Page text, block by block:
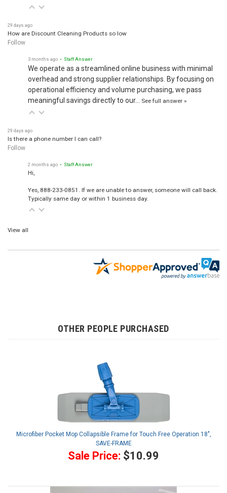
29 days ago
How are Discount Cleaning Products so low
Follow
3 months ago • Staff Answer
We operate as a streamlined online business with minimal
overhead and strong supplier relationships. By focusing on
operational efficiency and volume purchasing, we pass
meaningful savings directly to our…
See full answer »
29 days ago
Is there a phone number I can call?
Follow
2 months ago • Staff Answer
Hi,
Yes, 888-233-0851. If we are unable to answer, someone will call back.
Typically same day or within 1 business day.
View all
OTHER PEOPLE PURCHASED
Microfiber Pocket Mop Collapsible Frame for Touch Free Operation 18",
SAVE-FRAME
Sale Price: $10.99